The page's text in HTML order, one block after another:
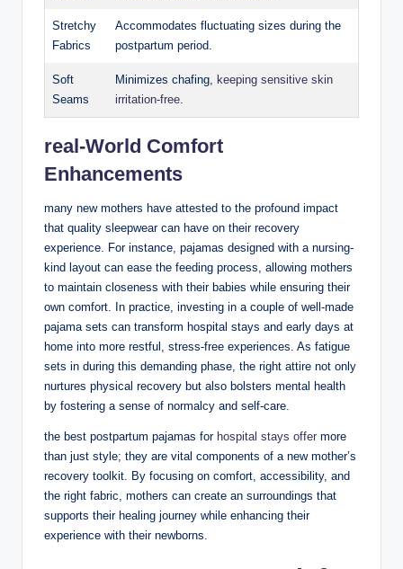
Stretchy
Fabrics
Accommodates fluctuating sizes during the
postpartum period.
Soft
Seams
Minimizes chafing, keeping sensitive skin
irritation-free
real-World Comfort
Enhancements
many new mothers have attested to the profound impact
that quality sleepwear can have on their recovery
experience. For instance, pajamas designed with a nursing-
kind layout can ease the feeding process, allowing mothers
to maintain closeness with their babies while ensuring their
own comfort. In practice, investing in a couple of well-made
pajama sets can transform hospital stays and early days at
home into more restful, stress-free experiences. As fatigue
sets in during this demanding phase, the right attire not only
nurtures physical recovery but also bolsters mental health
by fostering a sense of normalcy and self-care.
the best postpartum pajamas for hospital stays offer more
than just style; they are vital components of a new mother’s
recovery toolkit. By focusing on comfort, accessibility, and
the right fabric, mothers can create an surroundings that
supports their healing journey while enhancing their
experience with their newborns.